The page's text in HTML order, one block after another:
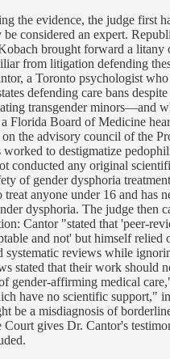
the evidence, the judge first
considered an expert.
brought forward a litany
from litigation defending
a Toronto psychologist
defending care bans
transgender minors—and
Florida Board of Medicine
on the advisory council of the
worked to destigmatize
conducted any original
of gender dysphoria
treat anyone under 16 and has
dysphoria. The judge then
Cantor "stated that 'peer-
and not' but himself relied
systematic reviews while
stated that their work should
gender-affirming medical
have no scientific support,"
be a misdiagnosis of
Court gives Dr. Cantor's